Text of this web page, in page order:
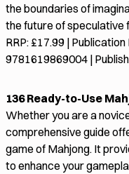
the boundaries of
the future of speculative
RRP: £17.99 |
9781619869004 |
136 Ready-to-Use
Whether you are a
comprehensive guide
game of Mahjong. It
to enhance your